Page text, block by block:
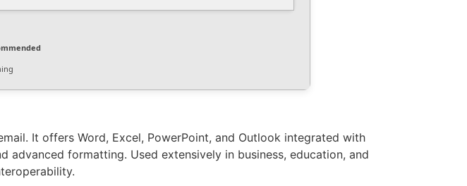
It offers Word, Excel, PowerPoint, and Outlook integrated with
formatting. Used extensively in business, education, and